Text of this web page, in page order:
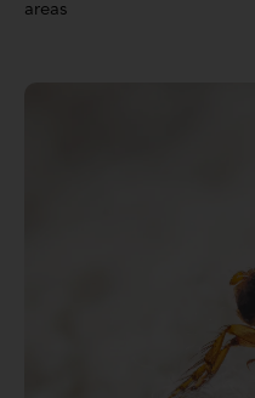
areas